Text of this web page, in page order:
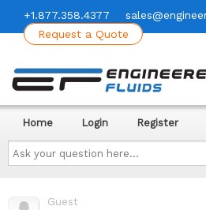
+1.877.358.4377
Request a Quote
Ask
your
question
here...
Home Login Register
Guest